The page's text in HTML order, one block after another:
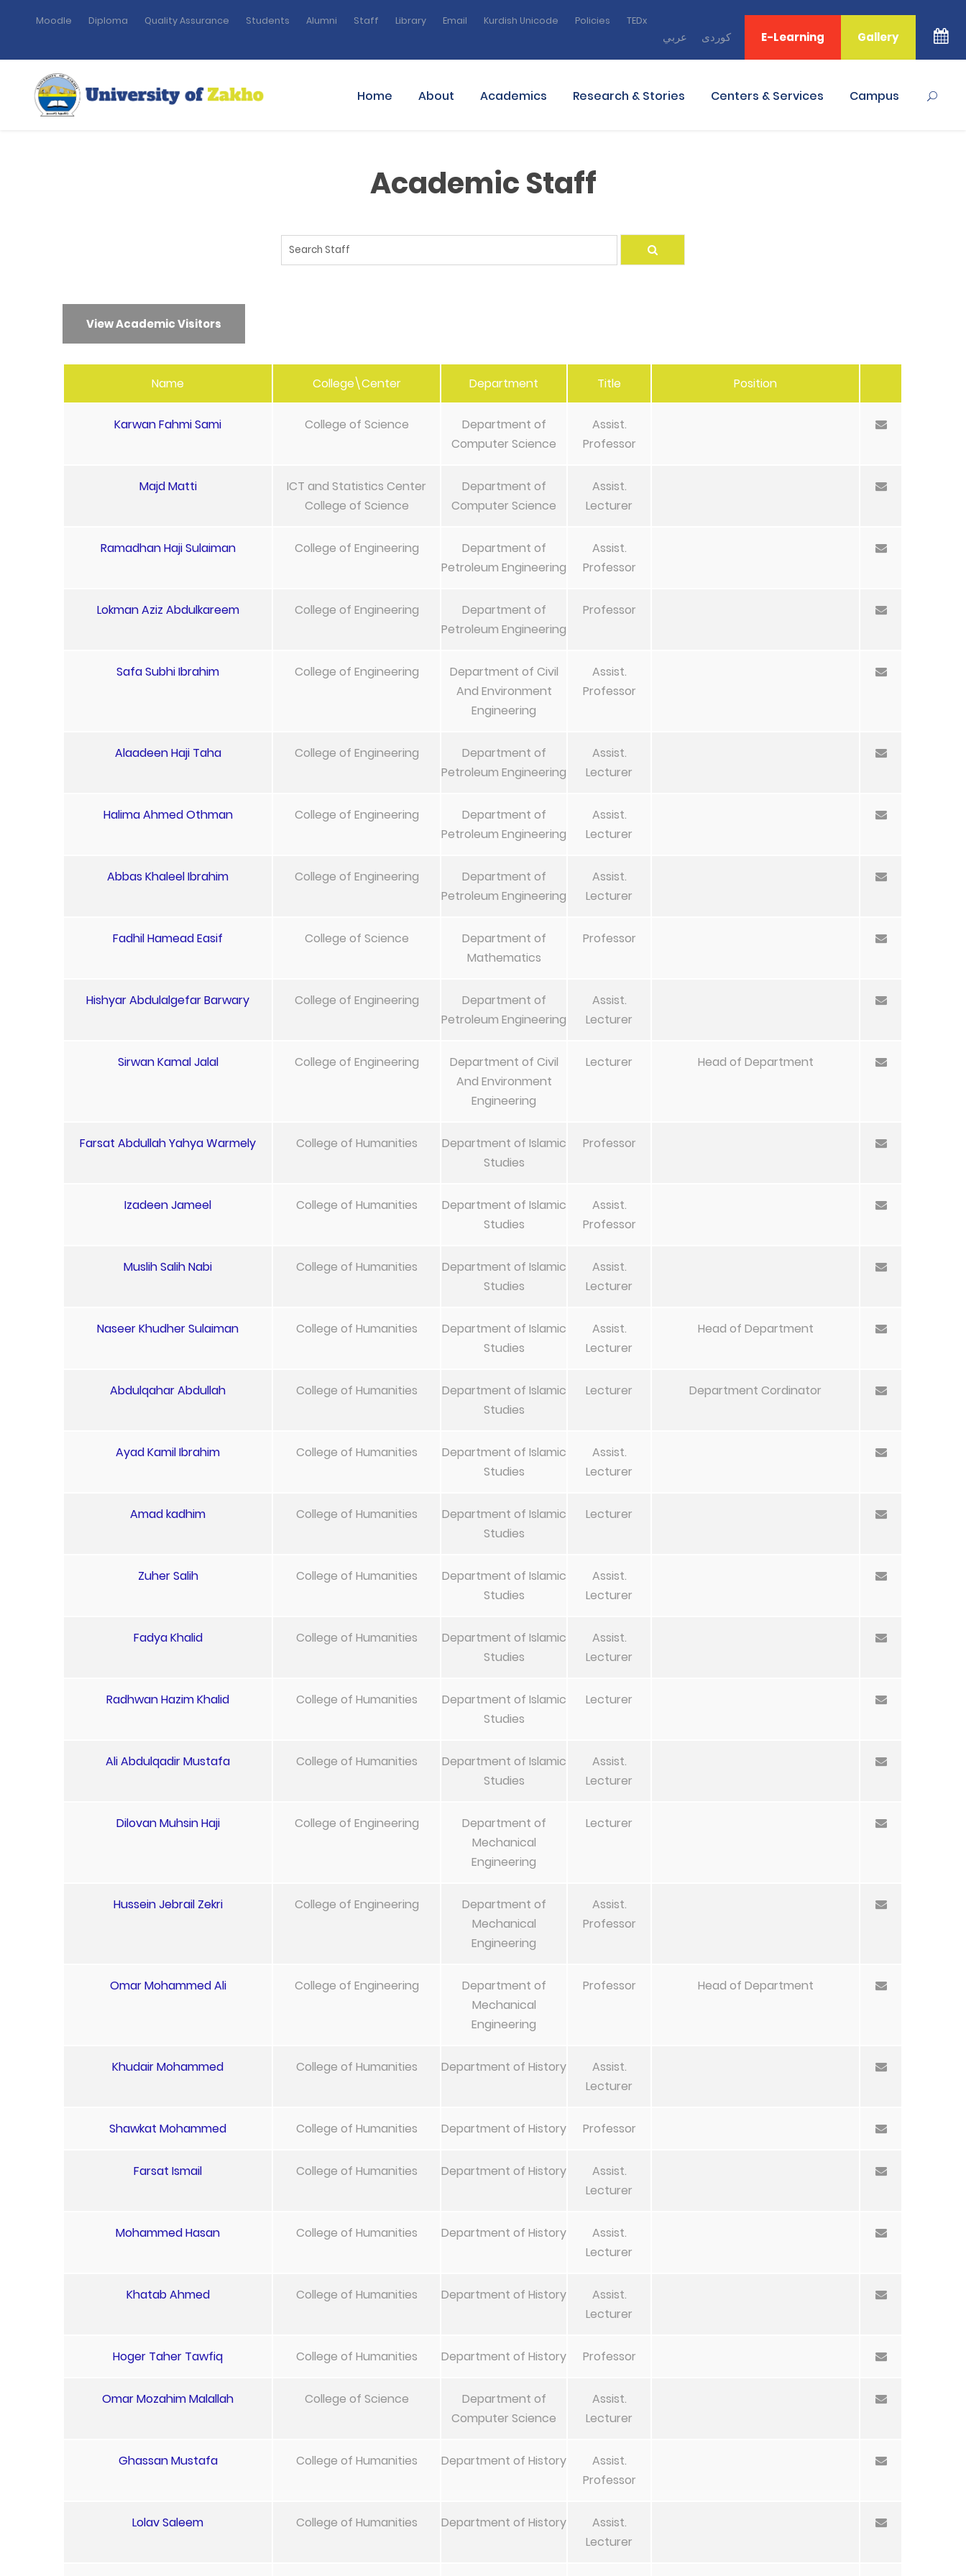
Moodle Diploma Quality Assurance Students Alumni Staff Library Email Kurdish Unicode Policies TEDx
ﻋﺮﺑﻲ ﻛﻮﺭﺩﻯ E-Learning Gallery
Home About Academics Research & Stories Centers & Services Campus
Academic Staff
View Academic Visitors
Name College\Center Department Title Position
Karwan Fahmi Sami College of Science
Department of
Computer Science
Assist.
Professor
Majd Matti
ICT and Statistics Center
College of Science
Department of
Computer Science
Assist.
Lecturer
Ramadhan Haji Sulaiman College of Engineering
Department of
Petroleum Engineering
Assist.
Professor
Lokman Aziz Abdulkareem College of Engineering
Department of
Petroleum Engineering
Professor
Safa Subhi Ibrahim College of Engineering
Department of Civil
And Environment
Engineering
Assist.
Professor
Alaadeen Haji Taha College of Engineering
Department of
Petroleum Engineering
Assist.
Lecturer
Halima Ahmed Othman College of Engineering
Department of
Petroleum Engineering
Assist.
Lecturer
Abbas Khaleel Ibrahim College of Engineering
Department of
Petroleum Engineering
Assist.
Lecturer
Fadhil Hamead Easif College of Science
Department of
Mathematics
Professor
Hishyar Abdulalgefar Barwary College of Engineering
Department of
Petroleum Engineering
Assist.
Lecturer
Sirwan Kamal Jalal College of Engineering
Department of Civil
And Environment
Engineering
Lecturer Head of Department
Farsat Abdullah Yahya Warmely College of Humanities
Department of Islamic
Studies
Professor
Izadeen Jameel College of Humanities
Department of Islamic
Studies
Assist.
Professor
Muslih Salih Nabi College of Humanities
Department of Islamic
Studies
Assist.
Lecturer
Naseer Khudher Sulaiman College of Humanities
Department of Islamic
Studies
Assist.
Lecturer
Head of Department
Abdulqahar Abdullah College of Humanities
Department of Islamic
Studies
Lecturer Department Cordinator
Ayad Kamil Ibrahim College of Humanities
Department of Islamic
Studies
Assist.
Lecturer
Amad kadhim College of Humanities
Department of Islamic
Studies
Lecturer
Zuher Salih College of Humanities
Department of Islamic
Studies
Assist.
Lecturer
Fadya Khalid College of Humanities
Department of Islamic
Studies
Assist.
Lecturer
Radhwan Hazim Khalid College of Humanities
Department of Islamic
Studies
Lecturer
Ali Abdulqadir Mustafa College of Humanities
Department of Islamic
Studies
Assist.
Lecturer
Dilovan Muhsin Haji College of Engineering
Department of
Mechanical
Engineering
Lecturer
Hussein Jebrail Zekri College of Engineering
Department of
Mechanical
Engineering
Assist.
Professor
Omar Mohammed Ali College of Engineering
Department of
Mechanical
Engineering
Professor Head of Department
Khudair Mohammed College of Humanities Department of History
Assist.
Lecturer
Shawkat Mohammed College of Humanities Department of History Professor
Farsat Ismail College of Humanities Department of History
Assist.
Lecturer
Mohammed Hasan College of Humanities Department of History
Assist.
Lecturer
Khatab Ahmed College of Humanities Department of History
Assist.
Lecturer
Hoger Taher Tawfiq College of Humanities Department of History Professor
Omar Mozahim Malallah College of Science
Department of
Computer Science
Assist.
Lecturer
Ghassan Mustafa College of Humanities Department of History
Assist.
Professor
Lolav Saleem College of Humanities Department of History
Assist.
Lecturer